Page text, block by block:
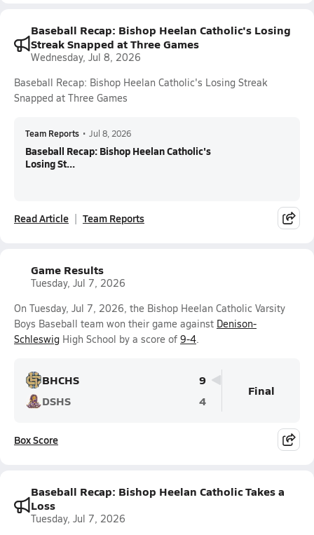
Baseball Recap: Bishop Heelan Catholic's Losing
Streak Snapped at Three Games
Wednesday, Jul 8, 2026
Baseball Recap: Bishop Heelan Catholic's Losing Streak
Snapped at Three Games
Team Reports • Jul 8, 2026
Baseball Recap: Bishop Heelan Catholic's
Losing St...
Read Article Team Reports
Game Results
Tuesday, Jul 7, 2026
On Tuesday, Jul 7, 2026, the Bishop Heelan Catholic Varsity
Boys Baseball team won their game against Denison-
Schleswig High School by a score of 9-4.
BHCHS
9
DSHS
4
Final
Box Score
Baseball Recap: Bishop Heelan Catholic Takes a
Loss
Tuesday, Jul 7, 2026